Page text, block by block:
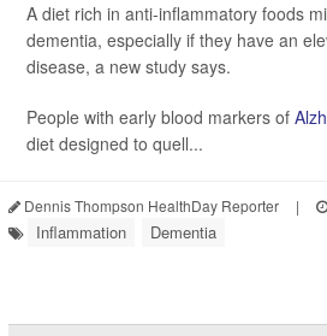
A diet rich in anti-inflammatory foods
dementia, especially if they have an
disease, a new study says.
People with early blood markers of
diet designed to quell...
Dennis Thompson HealthDay Reporter |
Inflammation Dementia